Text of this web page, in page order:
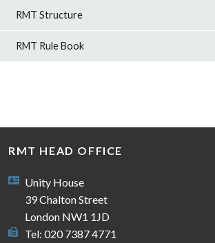
RMT Structure
RMT Rule Book
RMT HEAD OFFICE
Unity House
39 Chalton Street
London NW1 1JD
Tel: 020 7387 4771